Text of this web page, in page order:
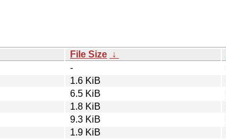
File Size ↓
-
1.6 KiB
6.5 KiB
1.8 KiB
9.3 KiB
1.9 KiB